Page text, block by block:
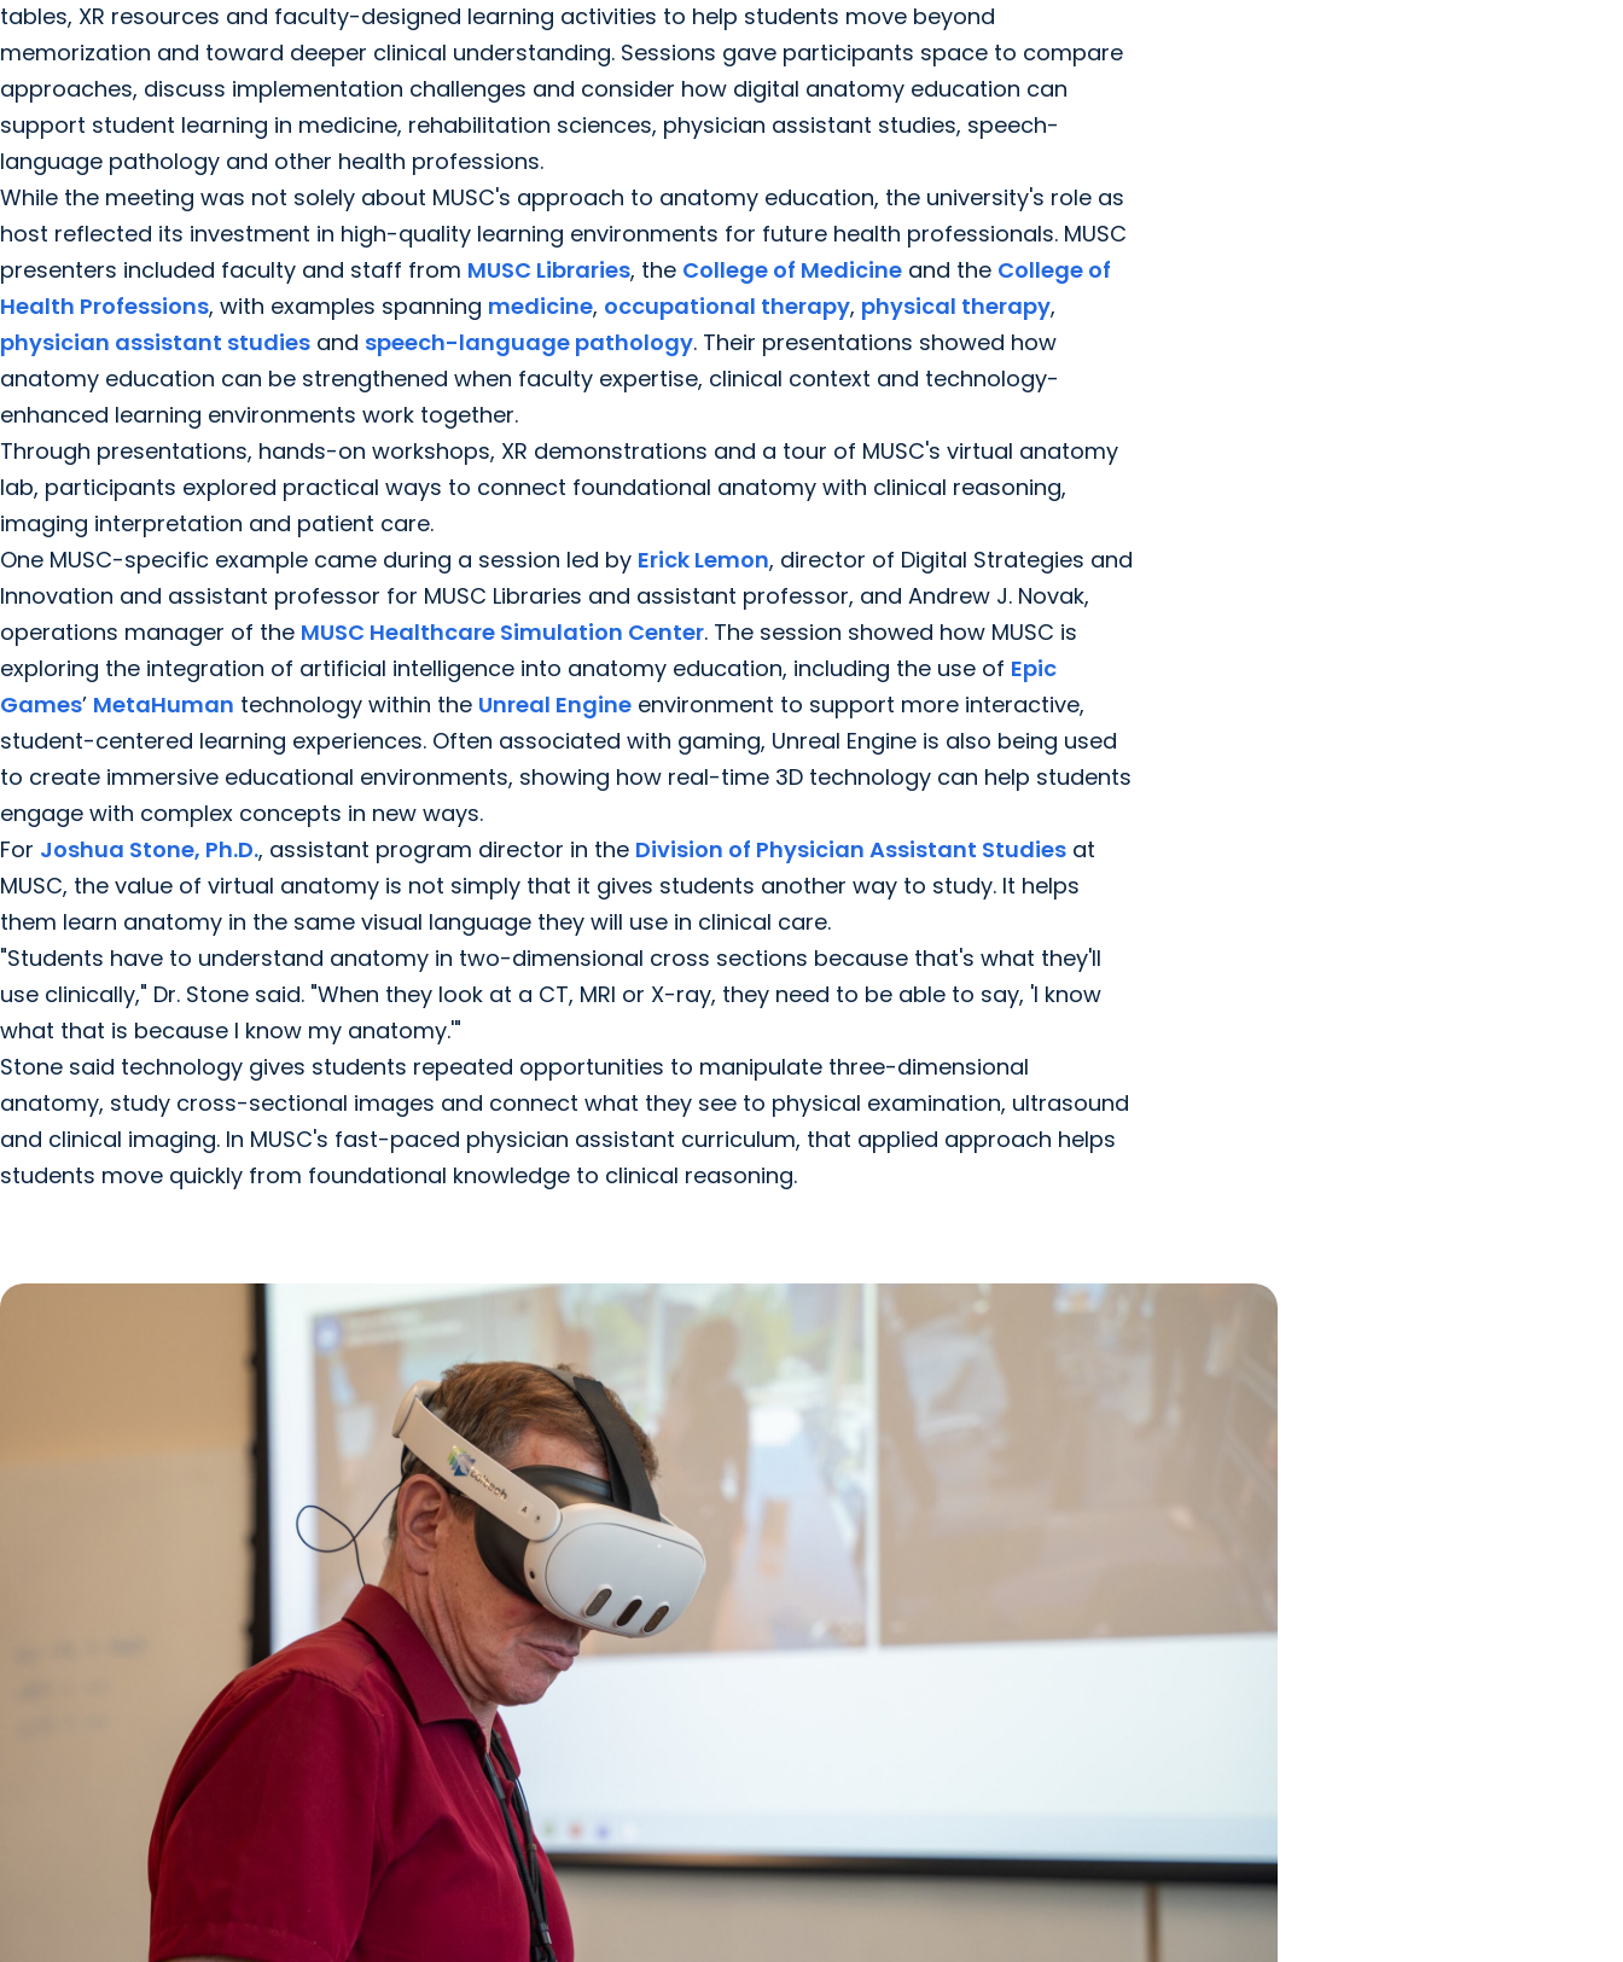
tables, XR resources and faculty-designed learning activities to help students move beyond
memorization and toward deeper clinical understanding. Sessions gave participants space to compare
approaches, discuss implementation challenges and consider how digital anatomy education can
support student learning in medicine, rehabilitation sciences, physician assistant studies, speech-
language pathology and other health professions.
While the meeting was not solely about MUSC's approach to anatomy education, the university's role as
host reflected its investment in high-quality learning environments for future health professionals. MUSC
presenters included faculty and staff from MUSC Libraries, the College of Medicine and the College of
Health Professions, with examples spanning medicine, occupational therapy, physical therapy,
physician assistant studies and speech-language pathology. Their presentations showed how
anatomy education can be strengthened when faculty expertise, clinical context and technology-
enhanced learning environments work together.
Through presentations, hands-on workshops, XR demonstrations and a tour of MUSC's virtual anatomy
lab, participants explored practical ways to connect foundational anatomy with clinical reasoning,
imaging interpretation and patient care.
One MUSC-specific example came during a session led by Erick Lemon, director of Digital Strategies and
Innovation and assistant professor for MUSC Libraries and assistant professor, and Andrew J. Novak,
operations manager of the MUSC Healthcare Simulation Center. The session showed how MUSC is
exploring the integration of artificial intelligence into anatomy education, including the use of Epic
Games’ MetaHuman technology within the Unreal Engine environment to support more interactive,
student-centered learning experiences. Often associated with gaming, Unreal Engine is also being used
to create immersive educational environments, showing how real-time 3D technology can help students
engage with complex concepts in new ways.
For Joshua Stone, Ph.D., assistant program director in the Division of Physician Assistant Studies at
MUSC, the value of virtual anatomy is not simply that it gives students another way to study. It helps
them learn anatomy in the same visual language they will use in clinical care.
"Students have to understand anatomy in two-dimensional cross sections because that's what they'll
use clinically," Dr. Stone said. "When they look at a CT, MRI or X-ray, they need to be able to say, 'I know
what that is because I know my anatomy.'"
Stone said technology gives students repeated opportunities to manipulate three-dimensional
anatomy, study cross-sectional images and connect what they see to physical examination, ultrasound
and clinical imaging. In MUSC's fast-paced physician assistant curriculum, that applied approach helps
students move quickly from foundational knowledge to clinical reasoning.